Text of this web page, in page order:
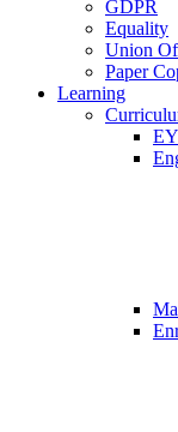
GDPR
Equality
Union
Paper
Learning